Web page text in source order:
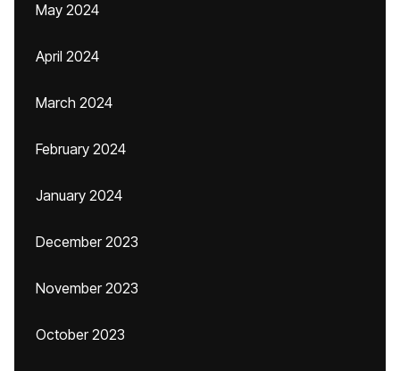
May 2024
April 2024
March 2024
February 2024
January 2024
December 2023
November 2023
October 2023